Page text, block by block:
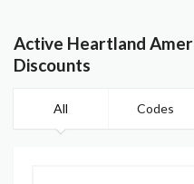
Active Heartland
Discounts
All Codes